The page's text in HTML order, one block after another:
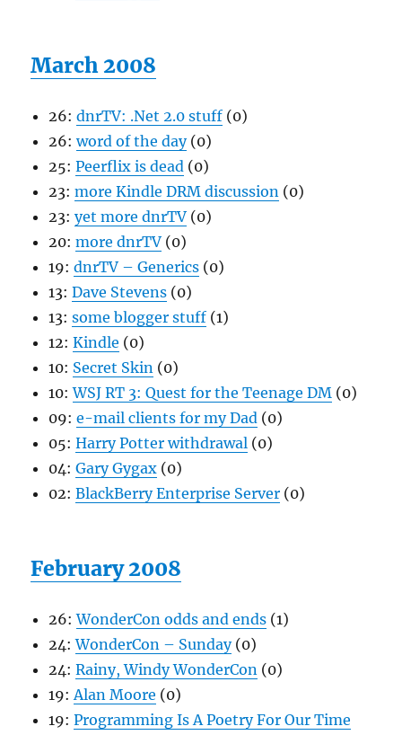
March 2008
26: dnrTV: .Net 2.0 stuff (0)
26: word of the day (0)
25: Peerflix is dead (0)
23: more Kindle DRM discussion (0)
23: yet more dnrTV (0)
20: more dnrTV (0)
19: dnrTV – Generics (0)
13: Dave Stevens (0)
13: some blogger stuff (1)
12: Kindle (0)
10: Secret Skin (0)
10: WSJ RT 3: Quest for the Teenage DM (0)
09: e-mail clients for my Dad (0)
05: Harry Potter withdrawal (0)
04: Gary Gygax (0)
02: BlackBerry Enterprise Server (0)
February 2008
26: WonderCon odds and ends (1)
24: WonderCon – Sunday (0)
24: Rainy, Windy WonderCon (0)
19: Alan Moore (0)
19: Programming Is A Poetry For Our Time